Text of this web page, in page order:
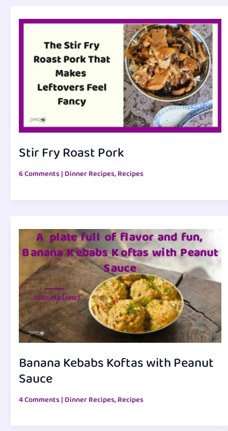
Stir Fry Roast Pork
6 Comments| Dinner Recipes,Recipes
Banana Kebabs Koftas with Peanut
Sauce
4 Comments| Dinner Recipes,Recipes